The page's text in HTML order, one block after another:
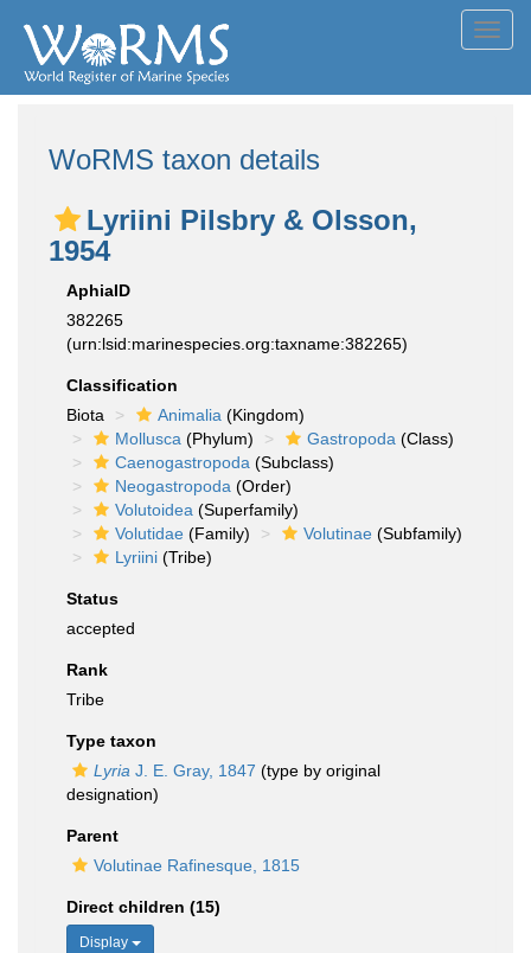
WoRMS taxon details
Lyriini Pilsbry & Olsson,
1954
AphiaID
382265
(urn:lsid:marinespecies.org:taxname:382265)
Classification
Biota
Animalia (Kingdom)
Mollusca (Phylum) Gastropoda (Class)
Caenogastropoda (Subclass)
Neogastropoda (Order)
Volutoidea (Superfamily)
Volutidae (Family) Volutinae (Subfamily)
Lyriini (Tribe)
Status
accepted
Rank
Tribe
Type taxon
Lyria J. E. Gray, 1847 (type by original
designation)
Parent
Volutinae Rafinesque, 1815
Direct children (15)
Display